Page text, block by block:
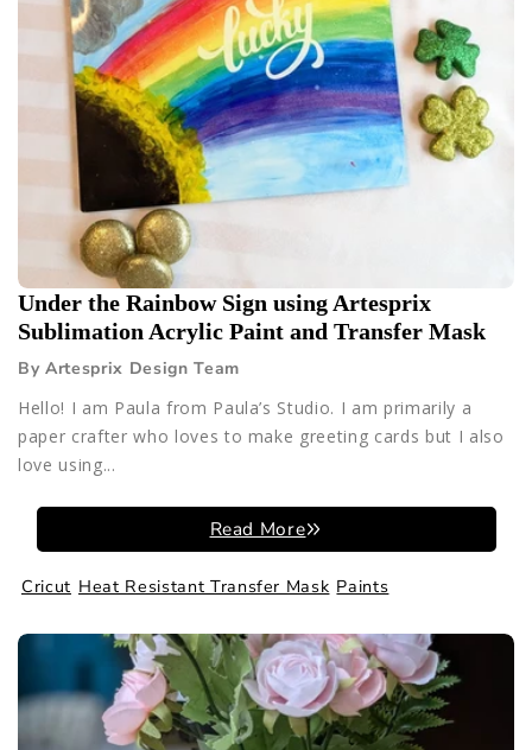
Under the Rainbow Sign using Artesprix
Sublimation Acrylic Paint and Transfer Mask
By Artesprix Design Team
Hello! I am Paula from Paula’s Studio. I am primarily a
paper crafter who loves to make greeting cards but I also
love using...
Read More
Cricut Heat Resistant Transfer Mask Paints